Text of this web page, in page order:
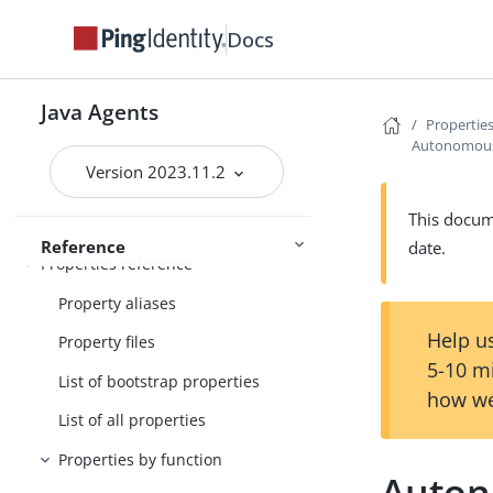
Docs
Java Agents
Version 2023.11.2
Run Java Agent
User guide
PingOne Advanced Identity Cloud
guide
Security guide
Reference
Properties reference
Property aliases
Property files
List of bootstrap properties
List of all properties
Properties by function
This
date.
Help
5-10
how